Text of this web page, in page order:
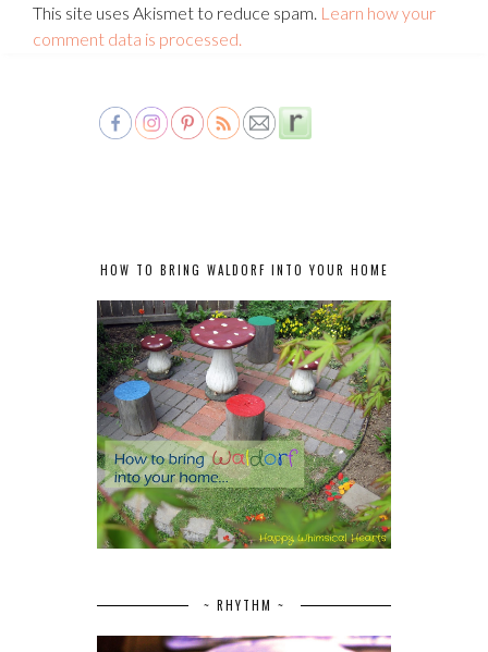
This site uses Akismet to reduce spam. Learn how your
comment data is processed.
HOW TO BRING WALDORF INTO YOUR HOME
~ RHYTHM ~